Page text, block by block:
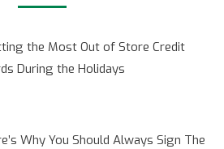
the Most Out of Store Credit
During the Holidays
Why You Should Always Sign The